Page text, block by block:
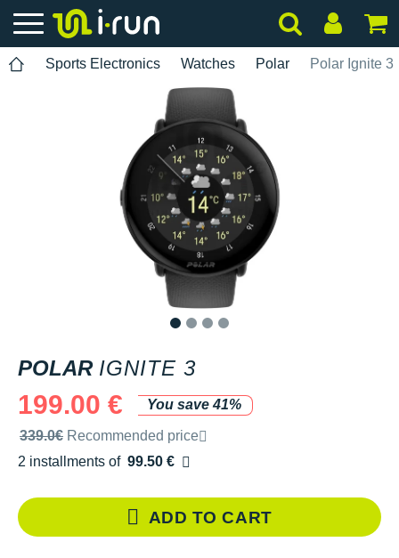
Sports Electronics Watches Polar Polar Ignite 3
POLAR IGNITE 3
199.00 €
You save 41%
Recommended retail price by the brand
339.0€ Recommended price
2 installments of 99.50 €
Free of charge
ADD TO CART